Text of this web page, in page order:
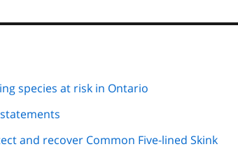
species at risk in Ontario
and recover Common Five-lined Skink